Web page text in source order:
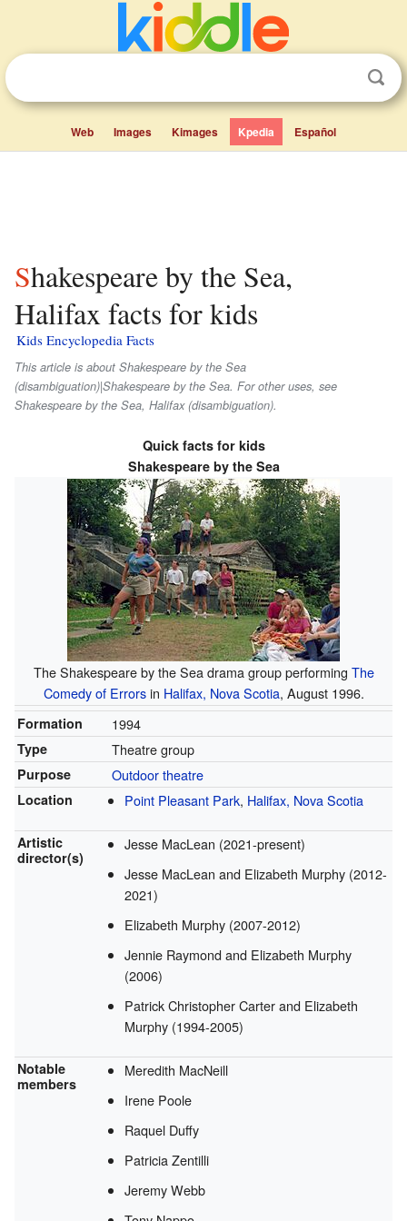
Web Images Kimages Kpedia Español
Shakespeare by the Sea,
Halifax facts for kids
Kids Encyclopedia Facts
This article is about Shakespeare by the Sea
(disambiguation)|Shakespeare by the Sea. For other uses, see
Shakespeare by the Sea, Halifax (disambiguation).
Quick facts for kids
Shakespeare by the Sea
The Shakespeare by the Sea drama group performing The
Comedy of Errorsin Halifax, Nova Scotia, August 1996.
Formation 1994
Type Theatre group
Purpose Outdoor theatre
Location Point Pleasant Park, Halifax, Nova Scotia
Artistic
director(s)
Jesse MacLean (2021-present)
Jesse MacLean and Elizabeth Murphy (2012-
2021)
Elizabeth Murphy (2007-2012)
Jennie Raymond and Elizabeth Murphy
(2006)
Patrick Christopher Carter and Elizabeth
Murphy (1994-2005)
Notable
members
Meredith MacNeill
Irene Poole
Raquel Duffy
Patricia Zentilli
Jeremy Webb